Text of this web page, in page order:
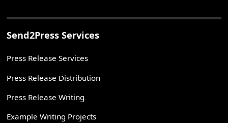
Send2Press Services
Press Release Services
Press Release Distribution
Press Release Writing
Example Writing Projects